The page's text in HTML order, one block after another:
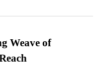
Weave of